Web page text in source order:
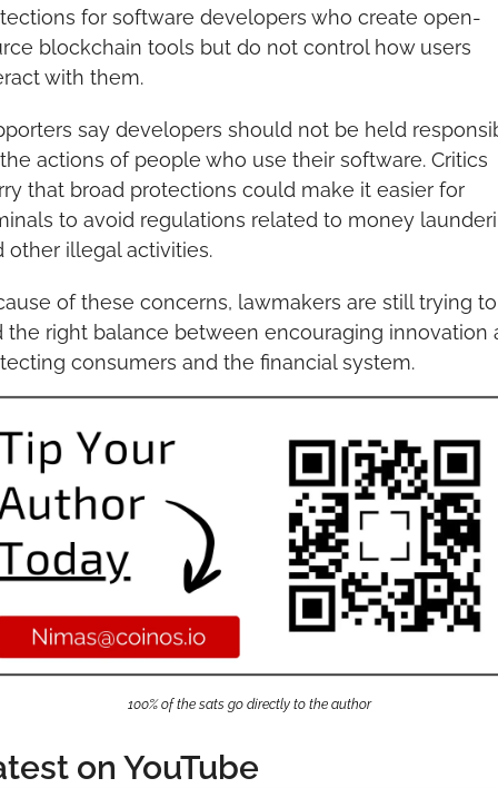
for software developers who create open-
blockchain tools but do not control how users
with them.
say developers should not be held
actions of people who use their software. Critics
that broad protections could make it easier for
to avoid regulations related to money
other illegal activities.
of these concerns, lawmakers are still trying to
the right balance between encouraging innovation
consumers and the financial system.
100% of the sats go directly to the author
on YouTube